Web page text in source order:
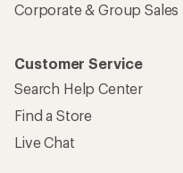
Corporate & Group Sales
Customer Service
Search Help Center
Find a Store
Live Chat